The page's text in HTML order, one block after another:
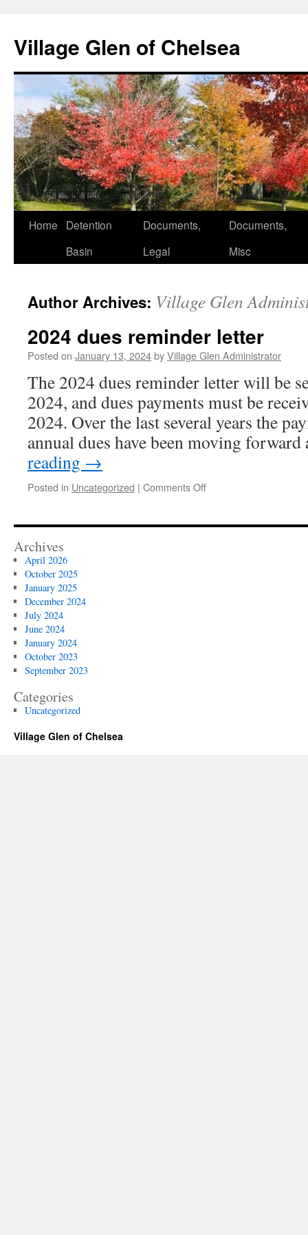
content
Village Glen of Chelsea
Home
Detention
Basin
Documents,
Legal
Documents,
Misc
Author Archives: Village Glen
2024 dues reminder letter
Posted on January 13, 2024byVillage Glen Administrator
The 2024 dues reminder letter will be
2024, and dues payments must be
2024. Over the last several years the
annual dues have been moving
reading →
Posted in Uncategorized | Comments Offon
reminder
Archives
April 2026
October 2025
January 2025
December 2024
July 2024
June 2024
January 2024
October 2023
September 2023
Categories
Uncategorized
Village Glen of Chelsea